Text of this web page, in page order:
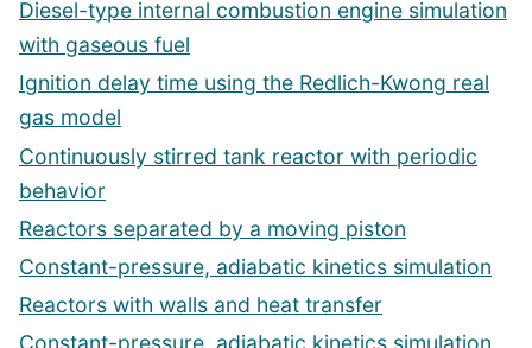
Diesel-type internal combustion engine simulation
with gaseous fuel
Ignition delay time using the Redlich-Kwong real
gas model
Continuously stirred tank reactor with periodic
behavior
Reactors separated by a moving piston
Constant-pressure, adiabatic kinetics simulation
Reactors with walls and heat transfer